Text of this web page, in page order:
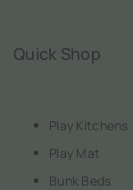
Quick Shop
Play Kitchens
Play Mat
Bunk Beds